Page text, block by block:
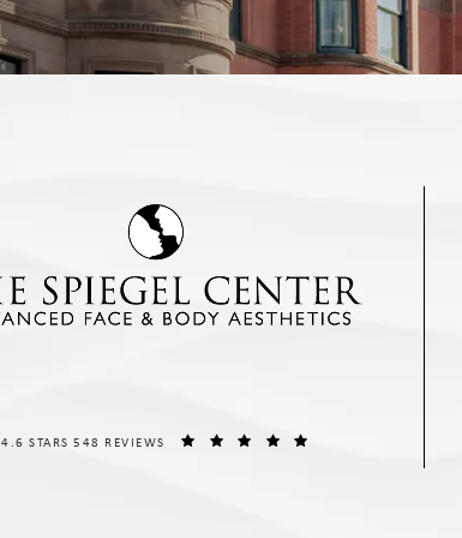
THE SPIEGEL CENTER REVIEWS:
4.6 STARS 548 REVIEWS